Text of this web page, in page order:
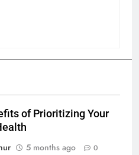
of Prioritizing Your
5 months ago 0